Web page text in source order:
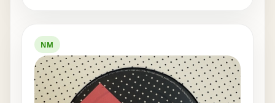
NM